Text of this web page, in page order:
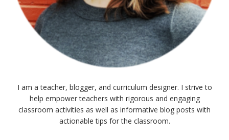
I am a teacher, blogger, and curriculum designer. I strive to
help empower teachers with rigorous and engaging
classroom activities as well as informative blog posts with
actionable tips for the classroom.